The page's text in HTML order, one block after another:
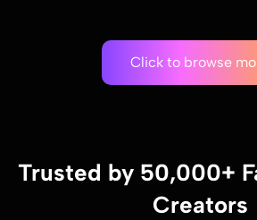
Click to browse
Trusted by 50,000+
Creators